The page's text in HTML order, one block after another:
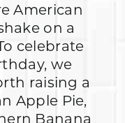
American
on a
celebrate
we
raising a
Apple Pie,
Banana